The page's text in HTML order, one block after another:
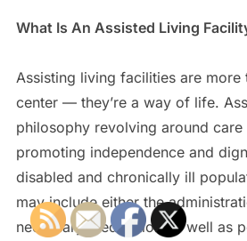
What Is An Assisted Living
Assisting living facilities are more
center — they’re a way of life.
philosophy revolving around care
promoting independence and
disabled and chronically ill
may include either the
necessary medication as well as